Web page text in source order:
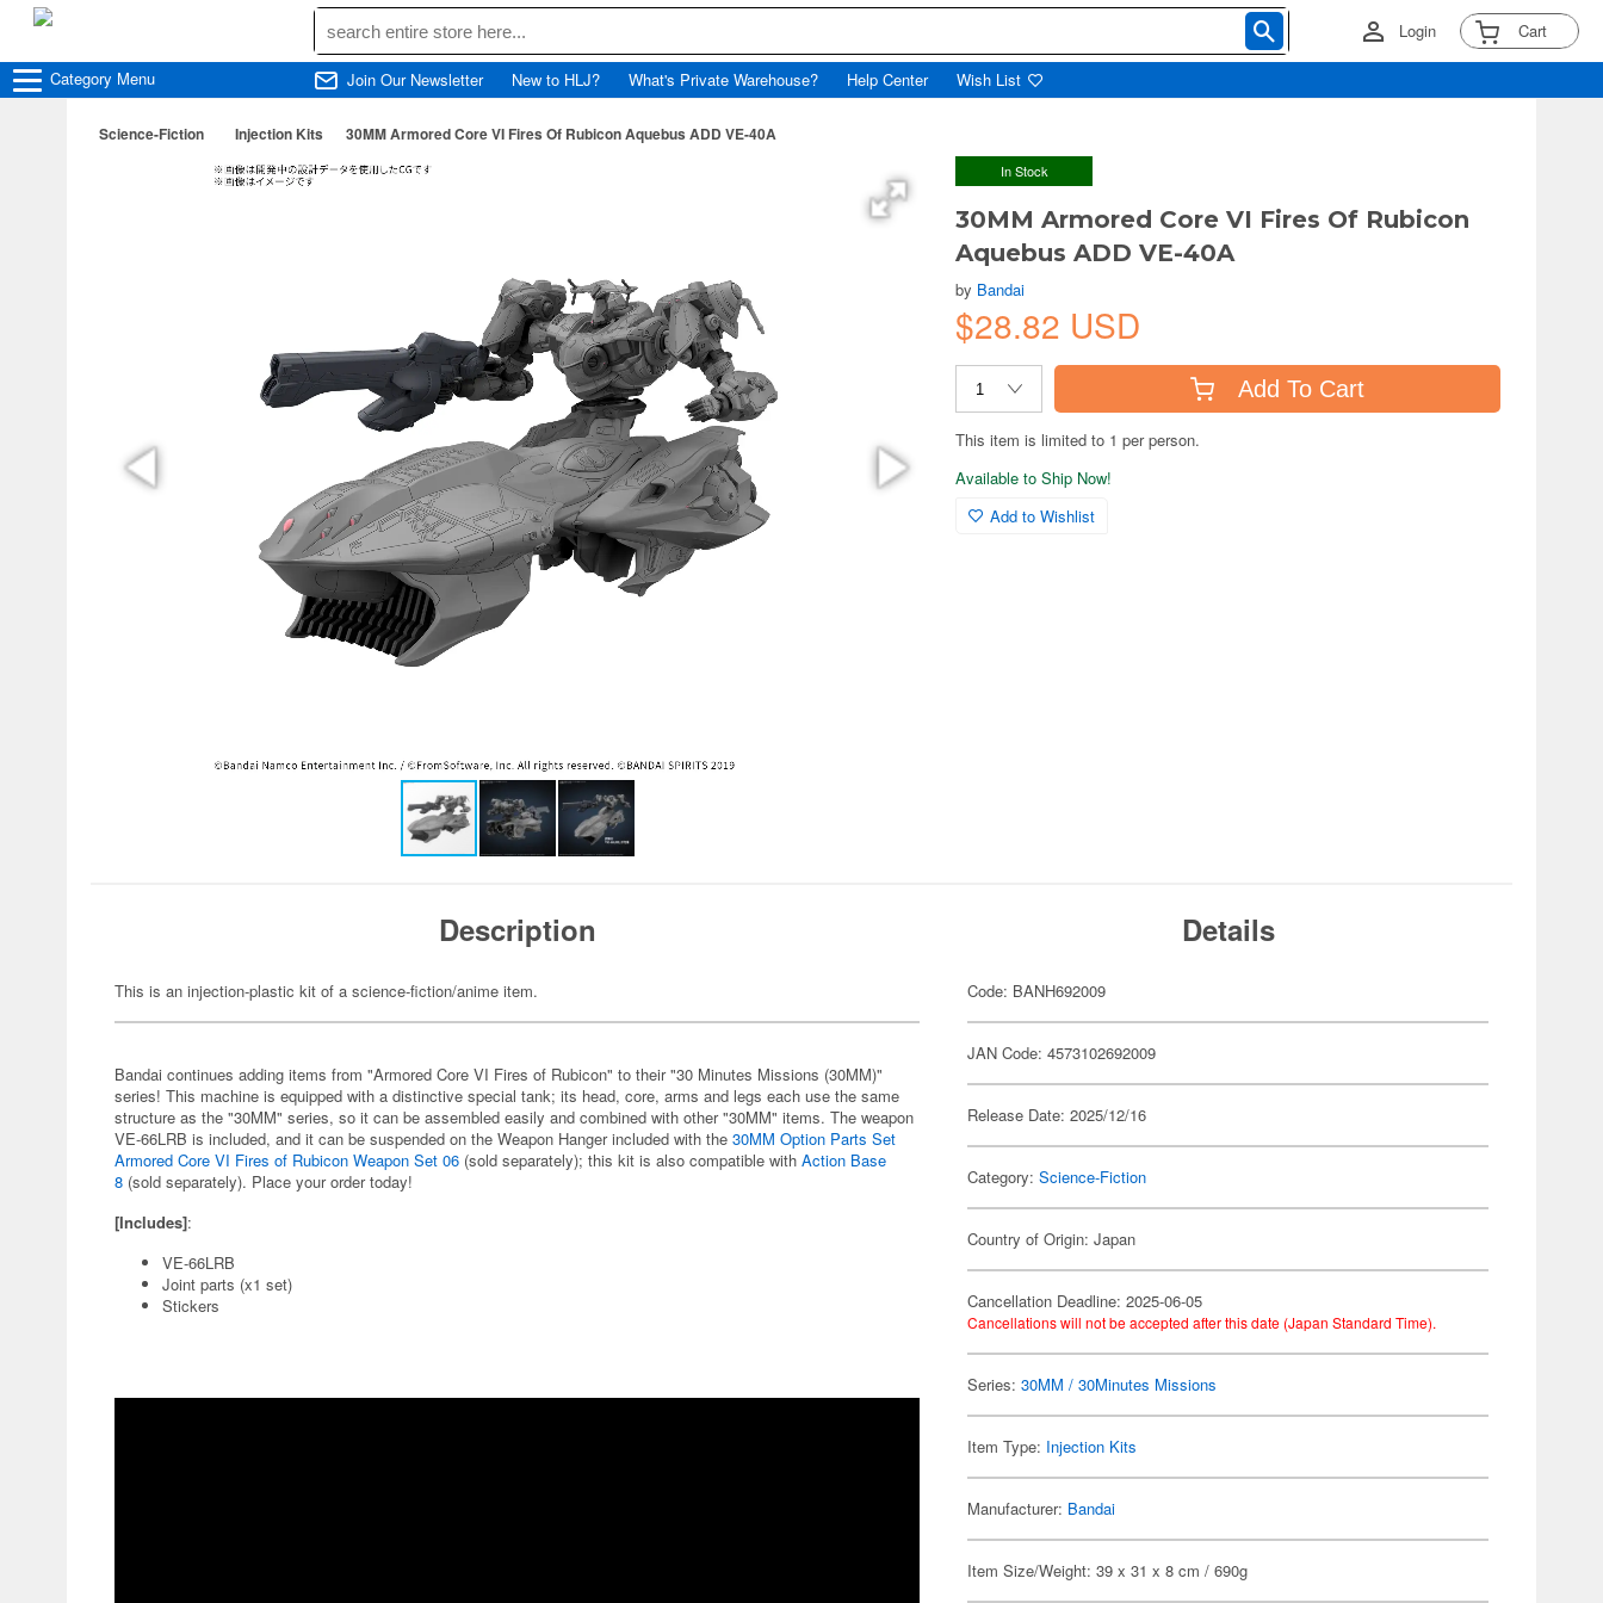
Login Cart
Category Menu Join Our Newsletter New to HLJ? What's Private Warehouse? Help Center Wish List
Science-Fiction Injection Kits 30MM Armored Core VI Fires Of Rubicon Aquebus ADD VE-40A
In Stock
30MM Armored Core VI Fires Of Rubicon
Aquebus ADD VE-40A
by Bandai
$28.82 USD
Add To Cart
This item is limited to 1 per person.
Available to Ship Now!
Add to Wishlist
Description
This is an injection-plastic kit of a science-fiction/anime item.
Bandai continues adding items from "Armored Core VI Fires of Rubicon" to their "30 Minutes Missions (30MM)"
series! This machine is equipped with a distinctive special tank; its head, core, arms and legs each use the same
structure as the "30MM" series, so it can be assembled easily and combined with other "30MM" items. The weapon
VE-66LRB is included, and it can be suspended on the Weapon Hanger included with the 30MM Option Parts Set
Armored Core VI Fires of Rubicon Weapon Set 06 (sold separately); this kit is also compatible with Action Base
8 (sold separately). Place your order today!
[Includes]:
VE-66LRB
Joint parts (x1 set)
Stickers
Details
Code: BANH692009
JAN Code: 4573102692009
Release Date: 2025/12/16
Category:Science-Fiction
Country of Origin: Japan
Cancellation Deadline: 2025-06-05
Cancellations will not be accepted after this date (Japan Standard Time).
Series:30MM / 30Minutes Missions
Item Type: Injection Kits
Manufacturer: Bandai
Item Size/Weight: 39 x 31 x 8 cm / 690g